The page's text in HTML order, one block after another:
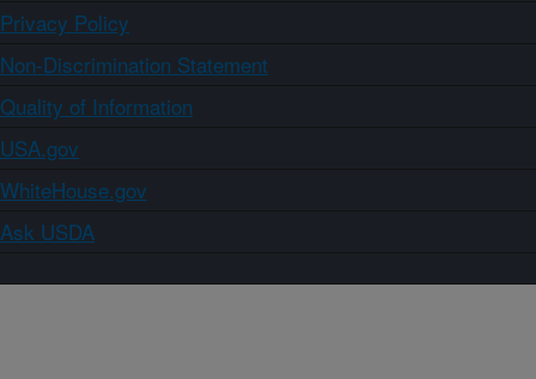
Privacy Policy
Non-Discrimination Statement
Quality of Information
USA.gov
WhiteHouse.gov
Ask USDA